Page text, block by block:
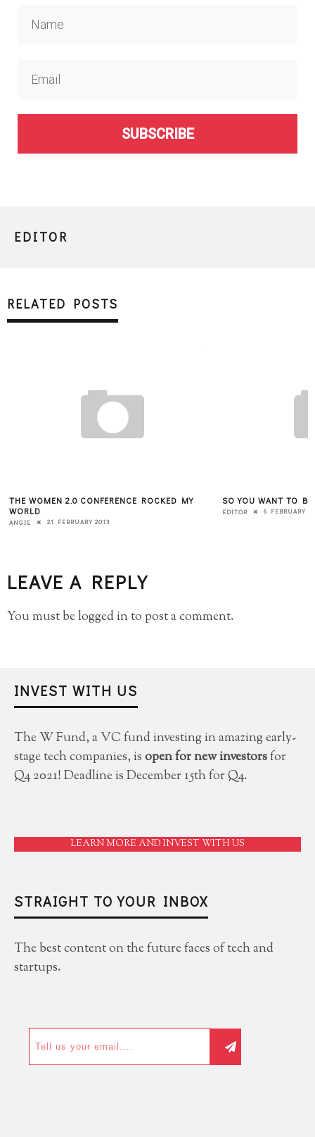
SUBSCRIBE
EDITOR
RELATED POSTS
THE WOMEN 2.0 CONFERENCE ROCKED MY
WORLD
ANGIE 21 FEBRUARY 2013
SO YOU WANT TO
EDITOR 6 FEBRUARY
LEAVE A REPLY
You must belogged into post a comment.
INVEST WITH US
The W Fund, a VC fund investing in amazing early-
stage tech companies, isopen for new investorsfor
Q4 2021! Deadline is December 15th for Q4.
LEARN MORE AND INVEST WITH US
STRAIGHT TO YOUR INBOX
The best content on the future faces of tech and
startups.